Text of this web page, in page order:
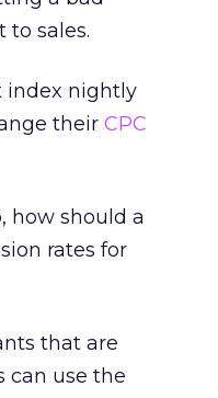
to sales.
index nightly
their CPC
how should a
rates for
that are
can use the